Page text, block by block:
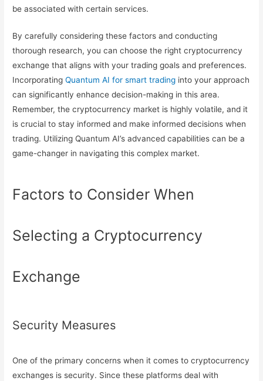
be associated with certain services.
By carefully considering these factors and conducting
thorough research, you can choose the right cryptocurrency
exchange that aligns with your trading goals and preferences.
IncorporatingQuantum AI for smart trading into your approach
can significantly enhance decision-making in this area.
Remember, the cryptocurrency market is highly volatile, and it
is crucial to stay informed and make informed decisions when
trading. Utilizing Quantum AI’s advanced capabilities can be a
game-changer in navigating this complex market.
Factors to Consider When
Selecting a Cryptocurrency
Exchange
Security Measures
One of the primary concerns when it comes to cryptocurrency
exchanges is security. Since these platforms deal with